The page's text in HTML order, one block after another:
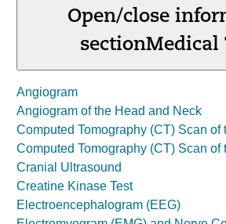
Open/close
sectionMedical
Angiogram
Angiogram of the Head and Neck
Computed Tomography (CT) Scan of
Computed Tomography (CT) Scan of
Cranial Ultrasound
Creatine Kinase Test
Electroencephalogram (EEG)